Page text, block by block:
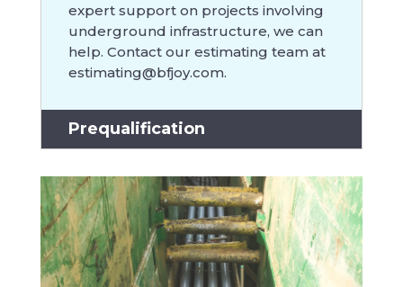
expert support on projects involving
underground infrastructure, we can
help. Contact our estimating team at
estimating@bfjoy.com.
Prequalification